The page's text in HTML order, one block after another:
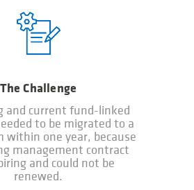
The Challenge
and current fund-linked
to be migrated to a
within one year, because
management contract
and could not be
renewed.